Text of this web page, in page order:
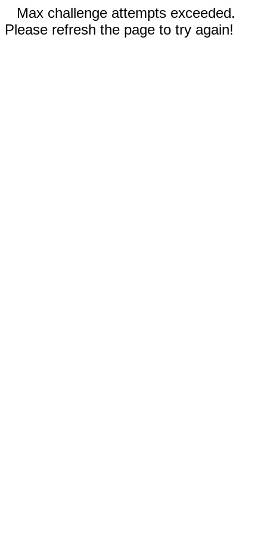
Max challenge attempts exceeded.
Please refresh the page to try again!